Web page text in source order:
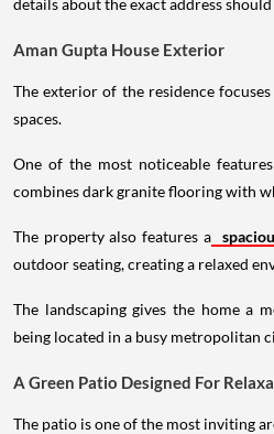
Aman Gupta House Exterior
The exterior of the residence
spaces.
One of the most noticeable
combines dark granite flooring with
The property also features a
outdoor seating, creating a relaxed
The landscaping gives the home a
being located in a busy metropolitan
A Green Patio Designed For
The patio is one of the most inviting